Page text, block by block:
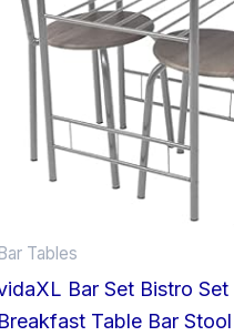
Tables
Bar Set Bistro Set
Breakfast Table Bar
£79.99